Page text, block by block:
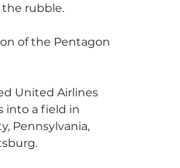
rubble.
of the Pentagon
United Airlines
into a field in
Pennsylvania,